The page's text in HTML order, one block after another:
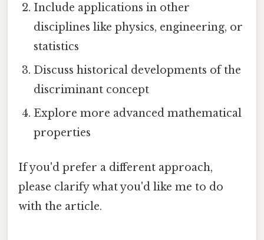
Include applications in other
disciplines like physics, engineering, or
statistics
Discuss historical developments of the
discriminant concept
Explore more advanced mathematical
properties
If you'd prefer a different approach,
please clarify what you'd like me to do
with the article.